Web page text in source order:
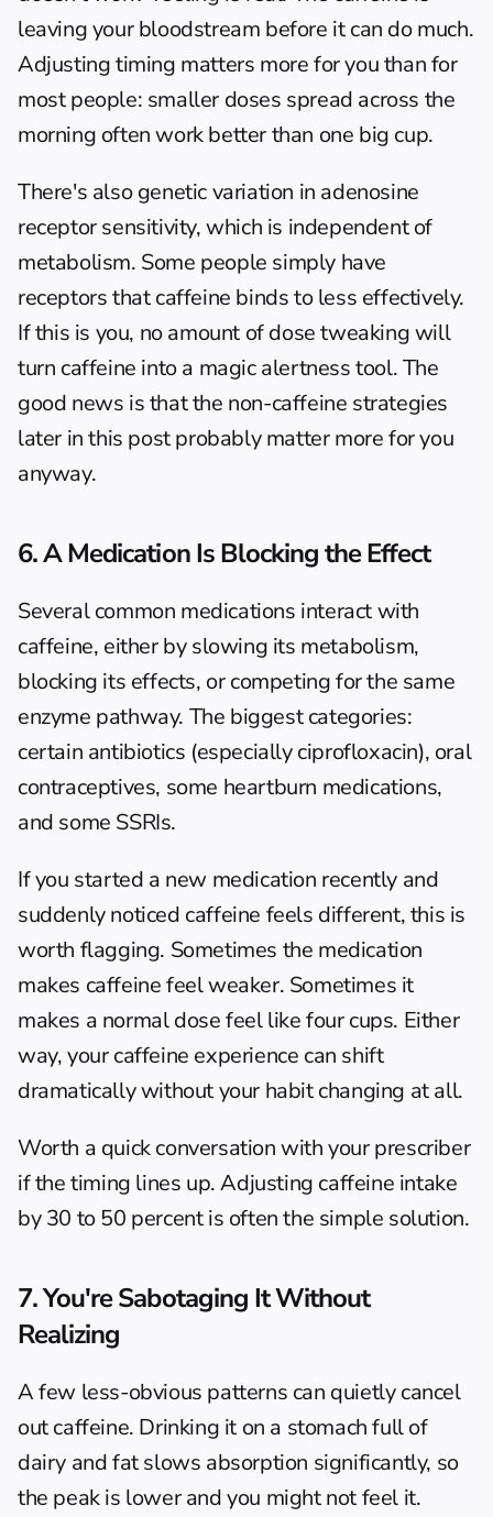
leaving your bloodstream before it can do much.
Adjusting timing matters more for you than for
most people: smaller doses spread across the
morning often work better than one big cup.
There's also genetic variation in adenosine
receptor sensitivity, which is independent of
metabolism. Some people simply have
receptors that caffeine binds to less effectively.
If this is you, no amount of dose tweaking will
turn caffeine into a magic alertness tool. The
good news is that the non-caffeine strategies
later in this post probably matter more for you
anyway.
6. A Medication Is Blocking the Effect
Several common medications interact with
caffeine, either by slowing its metabolism,
blocking its effects, or competing for the same
enzyme pathway. The biggest categories:
certain antibiotics (especially ciprofloxacin), oral
contraceptives, some heartburn medications,
and some SSRIs.
If you started a new medication recently and
suddenly noticed caffeine feels different, this is
worth flagging. Sometimes the medication
makes caffeine feel weaker. Sometimes it
makes a normal dose feel like four cups. Either
way, your caffeine experience can shift
dramatically without your habit changing at all.
Worth a quick conversation with your prescriber
if the timing lines up. Adjusting caffeine intake
by 30 to 50 percent is often the simple solution.
7. You're Sabotaging It Without
Realizing
A few less-obvious patterns can quietly cancel
out caffeine. Drinking it on a stomach full of
dairy and fat slows absorption significantly, so
the peak is lower and you might not feel it.